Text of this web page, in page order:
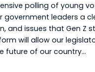
polling of young
government leaders a
and issues that Gen Z
will allow our
future of our country…